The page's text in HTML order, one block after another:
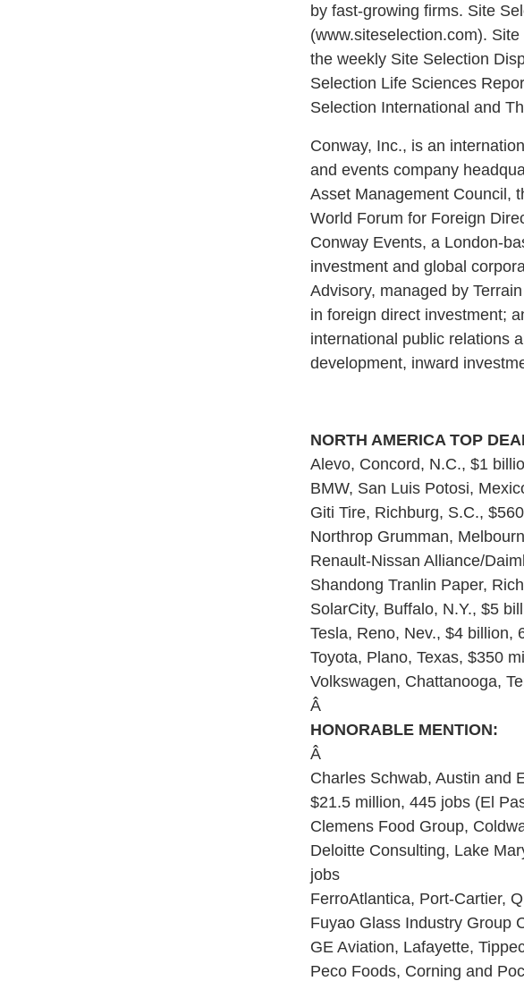
by fast-growing firms. Site
(www.siteselection.com).
the weekly Site Selection
Selection Life Sciences
Selection International and
Conway, Inc., is an
and events company
Asset Management Council,
World Forum for Foreign
Conway Events, a London-
investment and global
Advisory, managed by
in foreign direct investment;
international public relations
development, inward
NORTH AMERICA TOP
Alevo, Concord, N.C., $1
BMW, San Luis Potosi,
Giti Tire, Richburg, S.C.,
Northrop Grumman,
Renault-Nissan Alliance/
Shandong Tranlin Paper,
SolarCity, Buffalo, N.Y., $5
Tesla, Reno, Nev., $4 billion,
Toyota, Plano, Texas, $350
Volkswagen, Chattanooga,
Â
HONORABLE MENTION:
Â
Charles Schwab, Austin and
$21.5 million, 445 jobs (El
Clemens Food Group,
Deloitte Consulting, Lake
jobs
FerroAtlantica, Port-Cartier,
Fuyao Glass Industry Group
GE Aviation, Lafayette,
Peco Foods, Corning and